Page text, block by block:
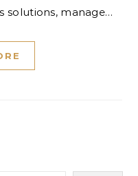
solutions, manage…